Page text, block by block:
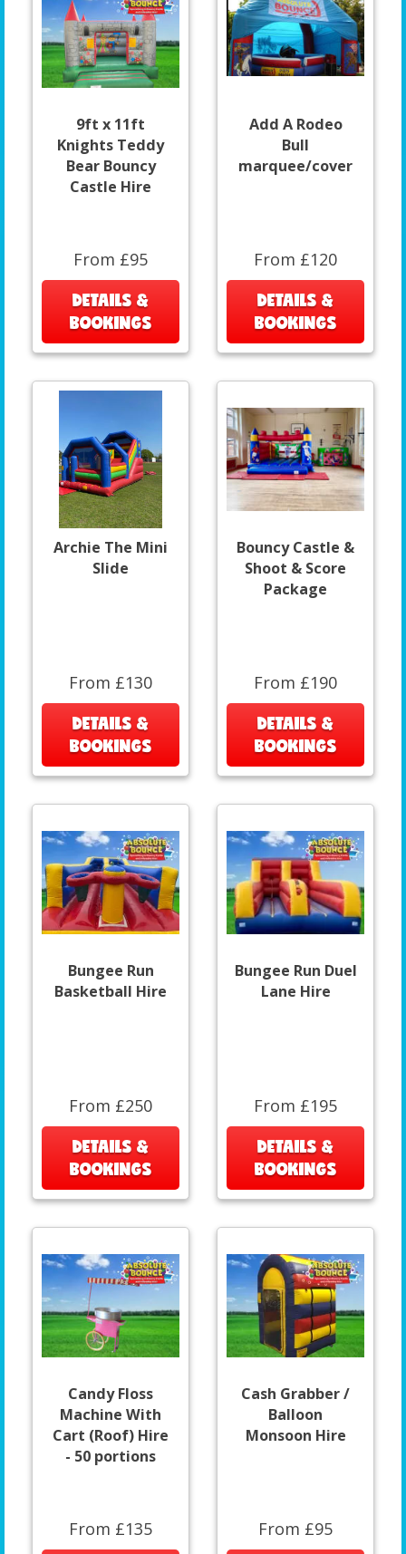
9ft x 11ft
Knights Teddy
Bear Bouncy
Castle Hire
From £95
DETAILS &
BOOKINGS
Add A Rodeo
Bull
marquee/cover
From £120
DETAILS &
BOOKINGS
Archie The Mini
Slide
From £130
DETAILS &
BOOKINGS
Bouncy Castle &
Shoot & Score
Package
From £190
DETAILS &
BOOKINGS
Bungee Run
Basketball Hire
From £250
DETAILS &
BOOKINGS
Bungee Run Duel
Lane Hire
From £195
DETAILS &
BOOKINGS
Candy Floss
Machine With
Cart (Roof) Hire
- 50 portions
From £135
Cash Grabber /
Balloon
Monsoon Hire
From £95